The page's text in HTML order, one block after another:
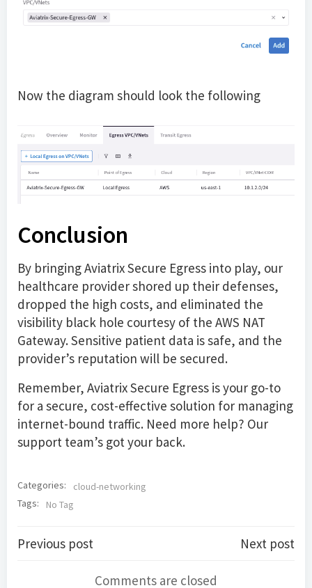
Now the diagram should look the following
Conclusion
By bringing Aviatrix Secure Egress into play, our
healthcare provider shored up their defenses,
dropped the high costs, and eliminated the
visibility black hole courtesy of the AWS NAT
Gateway. Sensitive patient data is safe, and the
provider’s reputation will be secured.
Remember, Aviatrix Secure Egress is your go-to
for a secure, cost-effective solution for managing
internet-bound traffic. Need more help? Our
support team’s got your back.
Categories:
cloud-networking
Tags:
No Tag
Post
navigation
Previous post
navigation
Next post
Comments are closed